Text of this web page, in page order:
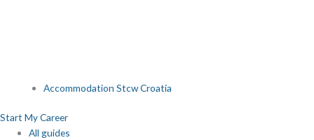
Accommodation Stcw Croatia
Start My Career
All guides